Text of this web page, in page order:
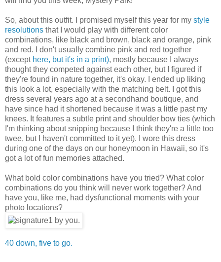
So, about this outfit. I promised myself this year for my style
resolutions that I would play with different color
combinations, like black and brown, black and orange, pink
and red. I don't usually combine pink and red together
(except here, but it's in a print), mostly because I always
thought they competed against each other, but I figured if
they're found in nature together, it's okay. I ended up liking
this look a lot, especially with the matching belt. I got this
dress several years ago at a secondhand boutique, and
have since had it shortened because it was a little past my
knees. It features a subtle print and shoulder bow ties (which
I'm thinking about snipping because I think they're a little too
twee, but I haven't committed to it yet). I wore this dress
during one of the days on our honeymoon in Hawaii, so it's
got a lot of fun memories attached.
What bold color combinations have you tried? What color
combinations do you think will never work together? And
have you, like me, had dysfunctional moments with your
photo locations?
40 down, five to go.